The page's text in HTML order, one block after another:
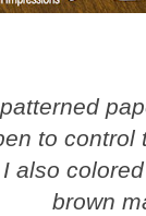
to
also
brown